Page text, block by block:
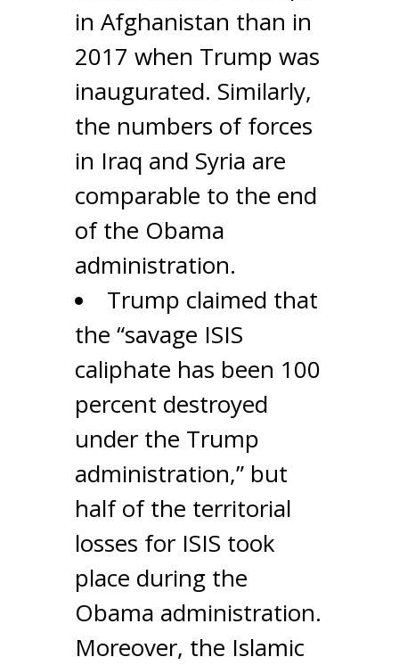
in Afghanistan than in
2017 when Trump was
inaugurated. Similarly,
the numbers of forces
in Iraq and Syria are
comparable to the end
of the Obama
administration.
Trump claimed that
the “savage ISIS
caliphate has been 100
percent destroyed
under the Trump
administration,” but
half of the territorial
losses for ISIS took
place during the
Obama administration.
Moreover, the Islamic